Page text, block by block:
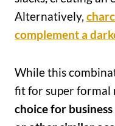
Alternatively,
complement a
While this
fit for super formal
choice for